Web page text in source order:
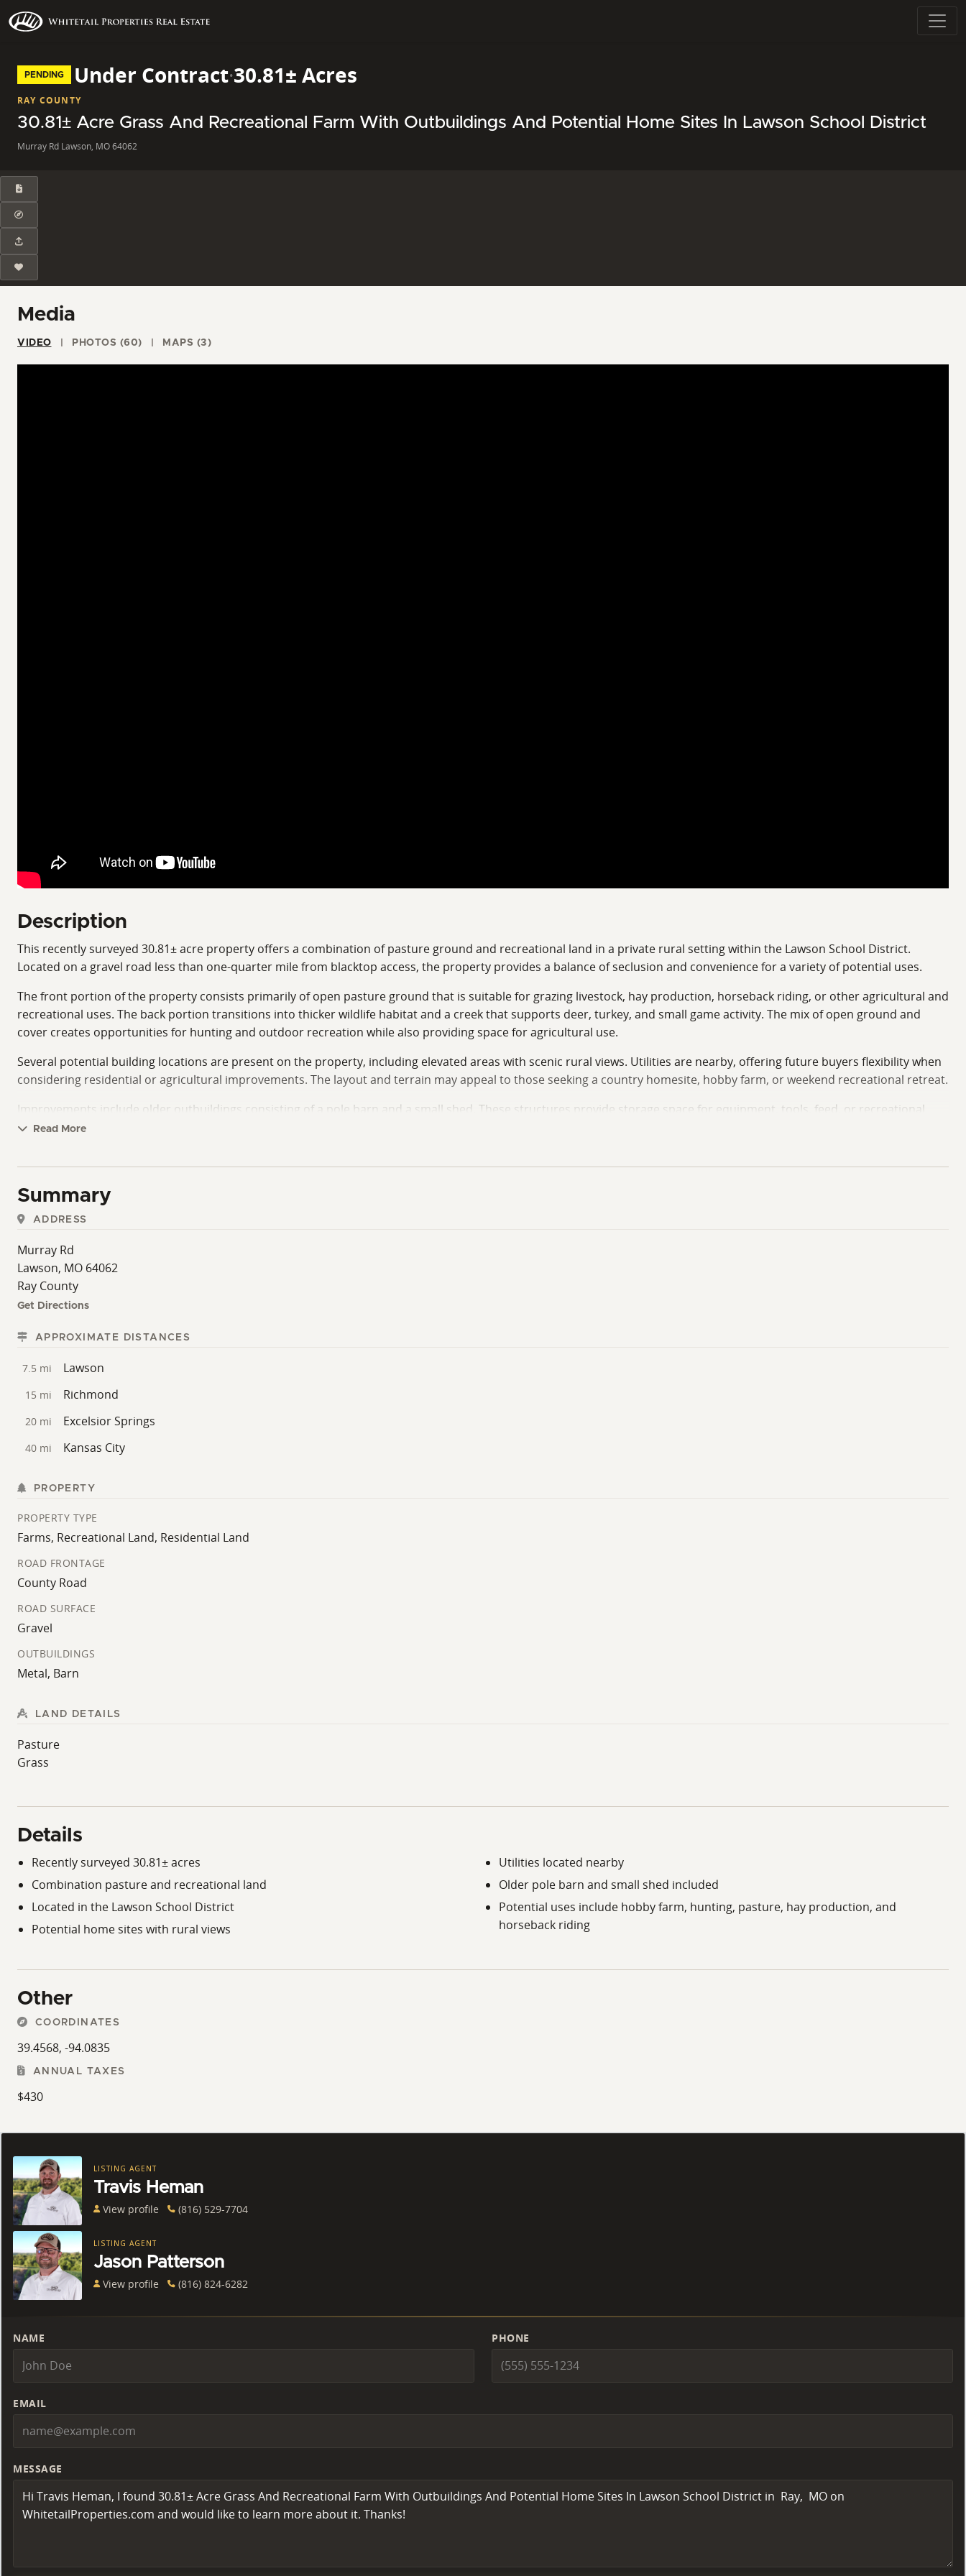
PENDING Under Contract·30.81± Acres
RAY COUNTY
30.81± Acre Grass And Recreational Farm With Outbuildings And Potential Home Sites In Lawson School District
Murray Rd Lawson, MO 64062
Media
VIDEO PHOTOS (60) MAPS (3)
Description
This recently surveyed 30.81± acre property offers a combination of pasture ground and recreational land in a private rural setting within the Lawson School District.
Located on a gravel road less than one-quarter mile from blacktop access, the property provides a balance of seclusion and convenience for a variety of potential uses.
The front portion of the property consists primarily of open pasture ground that is suitable for grazing livestock, hay production, horseback riding, or other agricultural and
recreational uses. The back portion transitions into thicker wildlife habitat and a creek that supports deer, turkey, and small game activity. The mix of open ground and
cover creates opportunities for hunting and outdoor recreation while also providing space for agricultural use.
Several potential building locations are present on the property, including elevated areas with scenic rural views. Utilities are nearby, offering future buyers flexibility when
considering residential or agricultural improvements. The layout and terrain may appeal to those seeking a country homesite, hobby farm, or weekend recreational retreat.
Improvements include older outbuildings consisting of a pole barn and a small shed. These structures provide storage space for equipment, tools, feed, or recreational
gear.
With a recently completed survey, accessible location, and a combination of pasture and recreational features, this Ray County property presents an opportunity for
buyers seeking rural acreage with agricultural and outdoor recreation potential. Whether used for a homestead, hobby farm, pasture operation, hunting property, or
Read More
Summary
ADDRESS
Murray Rd
Lawson, MO 64062
Ray County
Get Directions
APPROXIMATE DISTANCES
7.5 mi Lawson
15 mi Richmond
20 mi Excelsior Springs
40 mi Kansas City
PROPERTY
PROPERTY TYPE
Farms, Recreational Land, Residential Land
ROAD FRONTAGE
County Road
ROAD SURFACE
Gravel
OUTBUILDINGS
Metal, Barn
LAND DETAILS
Pasture
Grass
Details
Recently surveyed 30.81± acres
Combination pasture and recreational land
Located in the Lawson School District
Potential home sites with rural views
Utilities located nearby
Older pole barn and small shed included
Potential uses include hobby farm, hunting, pasture, hay production, and
horseback riding
Other
COORDINATES
39.4568, -94.0835
ANNUAL TAXES
$430
LISTING AGENT
Travis Heman
View profile (816) 529-7704
LISTING AGENT
Jason Patterson
View profile (816) 824-6282
NAME PHONE
EMAIL
MESSAGE